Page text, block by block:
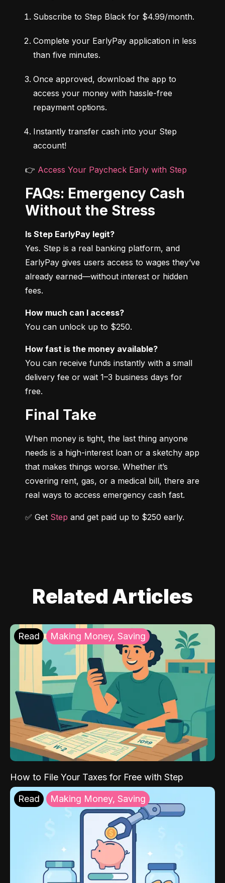
Subscribe to Step Black for $4.99/month.
Complete your EarlyPay application in less
than five minutes.
Once approved, download the app to
access your money with hassle-free
repayment options.
Instantly transfer cash into your Step
account!
👉 Access Your Paycheck Early with Step
FAQs: Emergency Cash
Without the Stress
Is Step EarlyPay legit?
Yes. Step is a real banking platform, and
EarlyPay gives users access to wages they’ve
already earned—without interest or hidden
fees.
How much can I access?
You can unlock up to $250.
How fast is the money available?
You can receive funds instantly with a small
delivery fee or wait 1–3 business days for
free.
Final Take
When money is tight, the last thing anyone
needs is a high-interest loan or a sketchy app
that makes things worse. Whether it’s
covering rent, gas, or a medical bill, there are
real ways to access emergency cash fast.
✅ Get Step and get paid up to $250 early.
Related Articles
Read Making Money, Saving
How to File Your Taxes for Free with Step
Read Making Money, Saving